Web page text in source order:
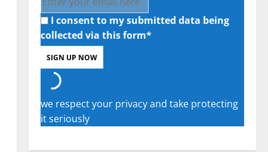
I consent to my submitted data being
collected via this form*
we respect your privacy and take protecting
it seriously